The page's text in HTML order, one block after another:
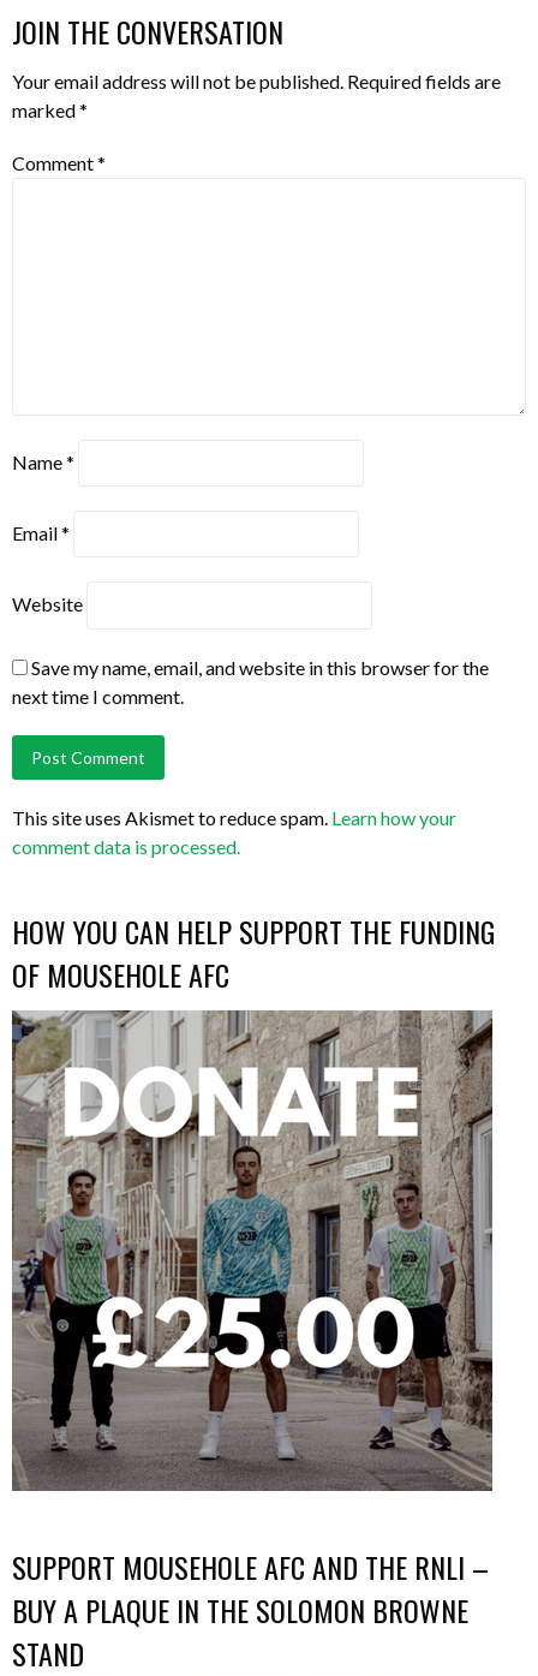
JOIN THE CONVERSATION
Your email address will not be published. Required fields are
marked*
Comment*
Name*
Email*
Website
Save my name, email, and website in this browser for the
next time I comment.
This site uses Akismet to reduce spam. Learn how your
comment data is processed.
HOW YOU CAN HELP SUPPORT THE FUNDING
OF MOUSEHOLE AFC
SUPPORT MOUSEHOLE AFC AND THE RNLI –
BUY A PLAQUE IN THE SOLOMON BROWNE
STAND